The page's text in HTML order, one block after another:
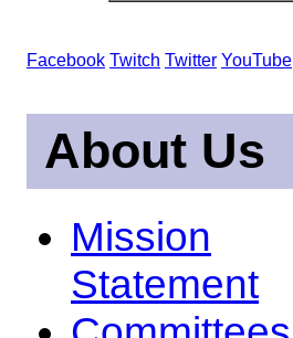
Facebook Twitch Twitter YouTube
About Us
Mission
Statement